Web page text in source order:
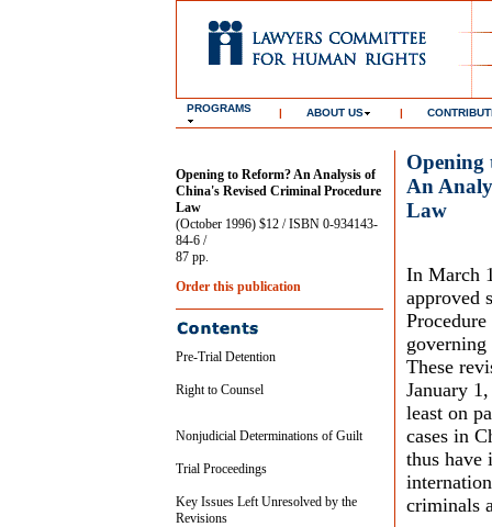
PROGRAMS | ABOUT US |
Opening to Reform? An Analysis of
China's Revised Criminal Procedure
Law
(October 1996) $12 / ISBN 0-934143-
84-6 /
87 pp.
Order this publication
Pre-Trial Detention
Right to Counsel
Nonjudicial Determinations of Guilt
Trial Proceedings
Key Issues Left Unresolved by the
Revisions
Opening
An
Law
In March
approved
governing
These
January
least on
cases in
thus have
criminals